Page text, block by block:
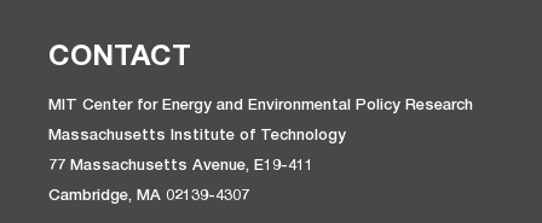
CONTACT
MIT Center for Energy and Environmental Policy Research
Massachusetts Institute of Technology
77 Massachusetts Avenue, E19-411
Cambridge, MA 02139-4307